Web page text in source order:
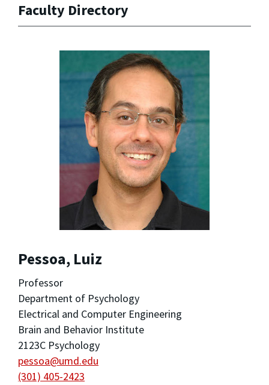
Faculty Directory
Pessoa, Luiz
Professor
Department of Psychology
Electrical and Computer Engineering
Brain and Behavior Institute
2123C Psychology
pessoa@umd.edu
(301) 405-2423